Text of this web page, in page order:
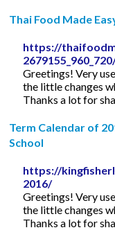
Thai Food Made
https://
Greetings! Very
the little changes
Thanks a lot for
Term Calendar of
School
https://
2016/
Greetings! Very
the little changes
Thanks a lot for